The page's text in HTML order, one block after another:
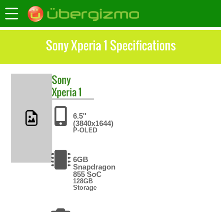
Sony Xperia 1 Specifications
Sony
Xperia 1
6.5"
(3840x1644)
P-OLED
6GB
Snapdragon
855 SoC
128GB
Storage